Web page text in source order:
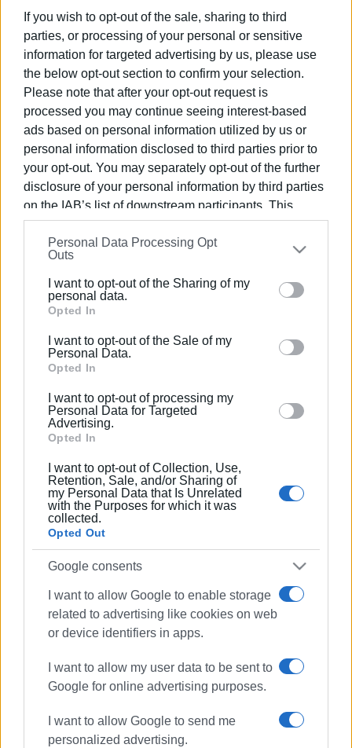
If you wish to opt-out of the sale, sharing to third
parties, or processing of your personal or sensitive
information for targeted advertising by us, please use
the below opt-out section to confirm your selection.
Please note that after your opt-out request is
processed you may continue seeing interest-based
ads based on personal information utilized by us or
personal information disclosed to third parties prior to
your opt-out. You may separately opt-out of the further
disclosure of your personal information by third parties
on the IAB’s list of downstream participants. This
information may also be disclosed by us to third parties
on theIAB’s List of Downstream Participants
that may
further disclose it to other third parties.
Please note that this website/app uses one or more
Google services and may gather and store information
behaviour. You may click to grant or deny consent to
Google and its third-party tags to use your data for
section.
Personal Data Processing Opt
Outs
I want to opt-out of the Sharing of my
personal data.
Opted In
I want to opt-out of the Sale of my
Personal Data.
Opted In
I want to opt-out of processing my
Personal Data for Targeted
Advertising.
Opted In
I want to opt-out of Collection, Use,
Retention, Sale, and/or Sharing of
my Personal Data that Is Unrelated
with the Purposes for which it was
collected.
Opted Out
Google consents
I want to allow Google to enable storage
related to advertising like cookies on web
or device identifiers in apps.
I want to allow my user data to be sent to
Google for online advertising purposes.
I want to allow Google to send me
personalized advertising.
Τα Σάββατα και 11/4/2026
, καθώς και τα
απογεύματα, το ΚΕΠ θα παραμείνει
κλειστό
ΦΩΤΟ ΑΡΧΕΙΟΥ
Εμφανίσεις: 980
ΕΛΕΝΗ ΚΟΡΩΝΑΚΗ
Εργάζεται στις Εκδόσεις Ενημέρωση από το
1990 σε θέσεις υψηλής ευθύνης. Ειδικεύεται στις
καλλιτεχνικό ρεπορτάζ.
Ακολουθήστε το enimerosi στο Facebook
Συνδρομητές στο e-paper